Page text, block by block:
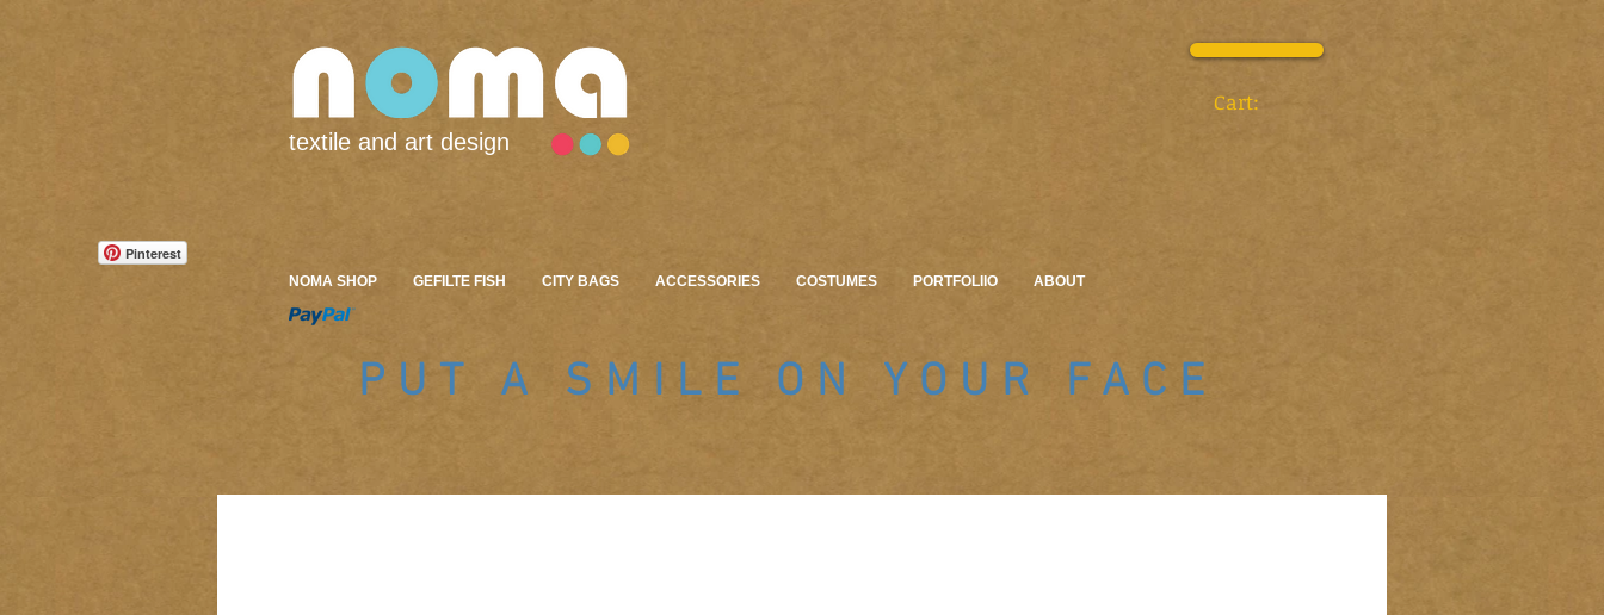
Pinterest
NOMA SHOP GEFILTE FISH CITY BAGS ACCESSORIES COSTUMES PORTFOLIIO ABOUT
textile and art design
PUT A SMILE ON YOUR FACE
Cart: